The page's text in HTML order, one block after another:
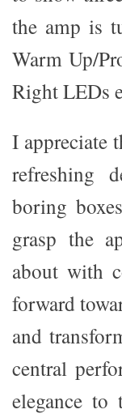
the amp is
Warm Up/
Right LEDs
I appreciate
refreshing
boring
grasp the
about with
forward
and
central
elegance